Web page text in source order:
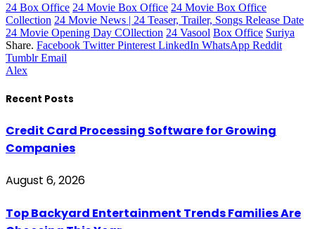
24 Box Office 24 Movie Box Office 24 Movie Box Office
Collection 24 Movie News | 24 Teaser, Trailer, Songs Release Date
24 Movie Opening Day COllection 24 Vasool Box Office Suriya
Share. Facebook Twitter Pinterest LinkedIn WhatsApp Reddit
Tumblr Email
Alex
Recent Posts
Credit Card Processing Software for Growing
Companies
August 6, 2026
Top Backyard Entertainment Trends Families Are